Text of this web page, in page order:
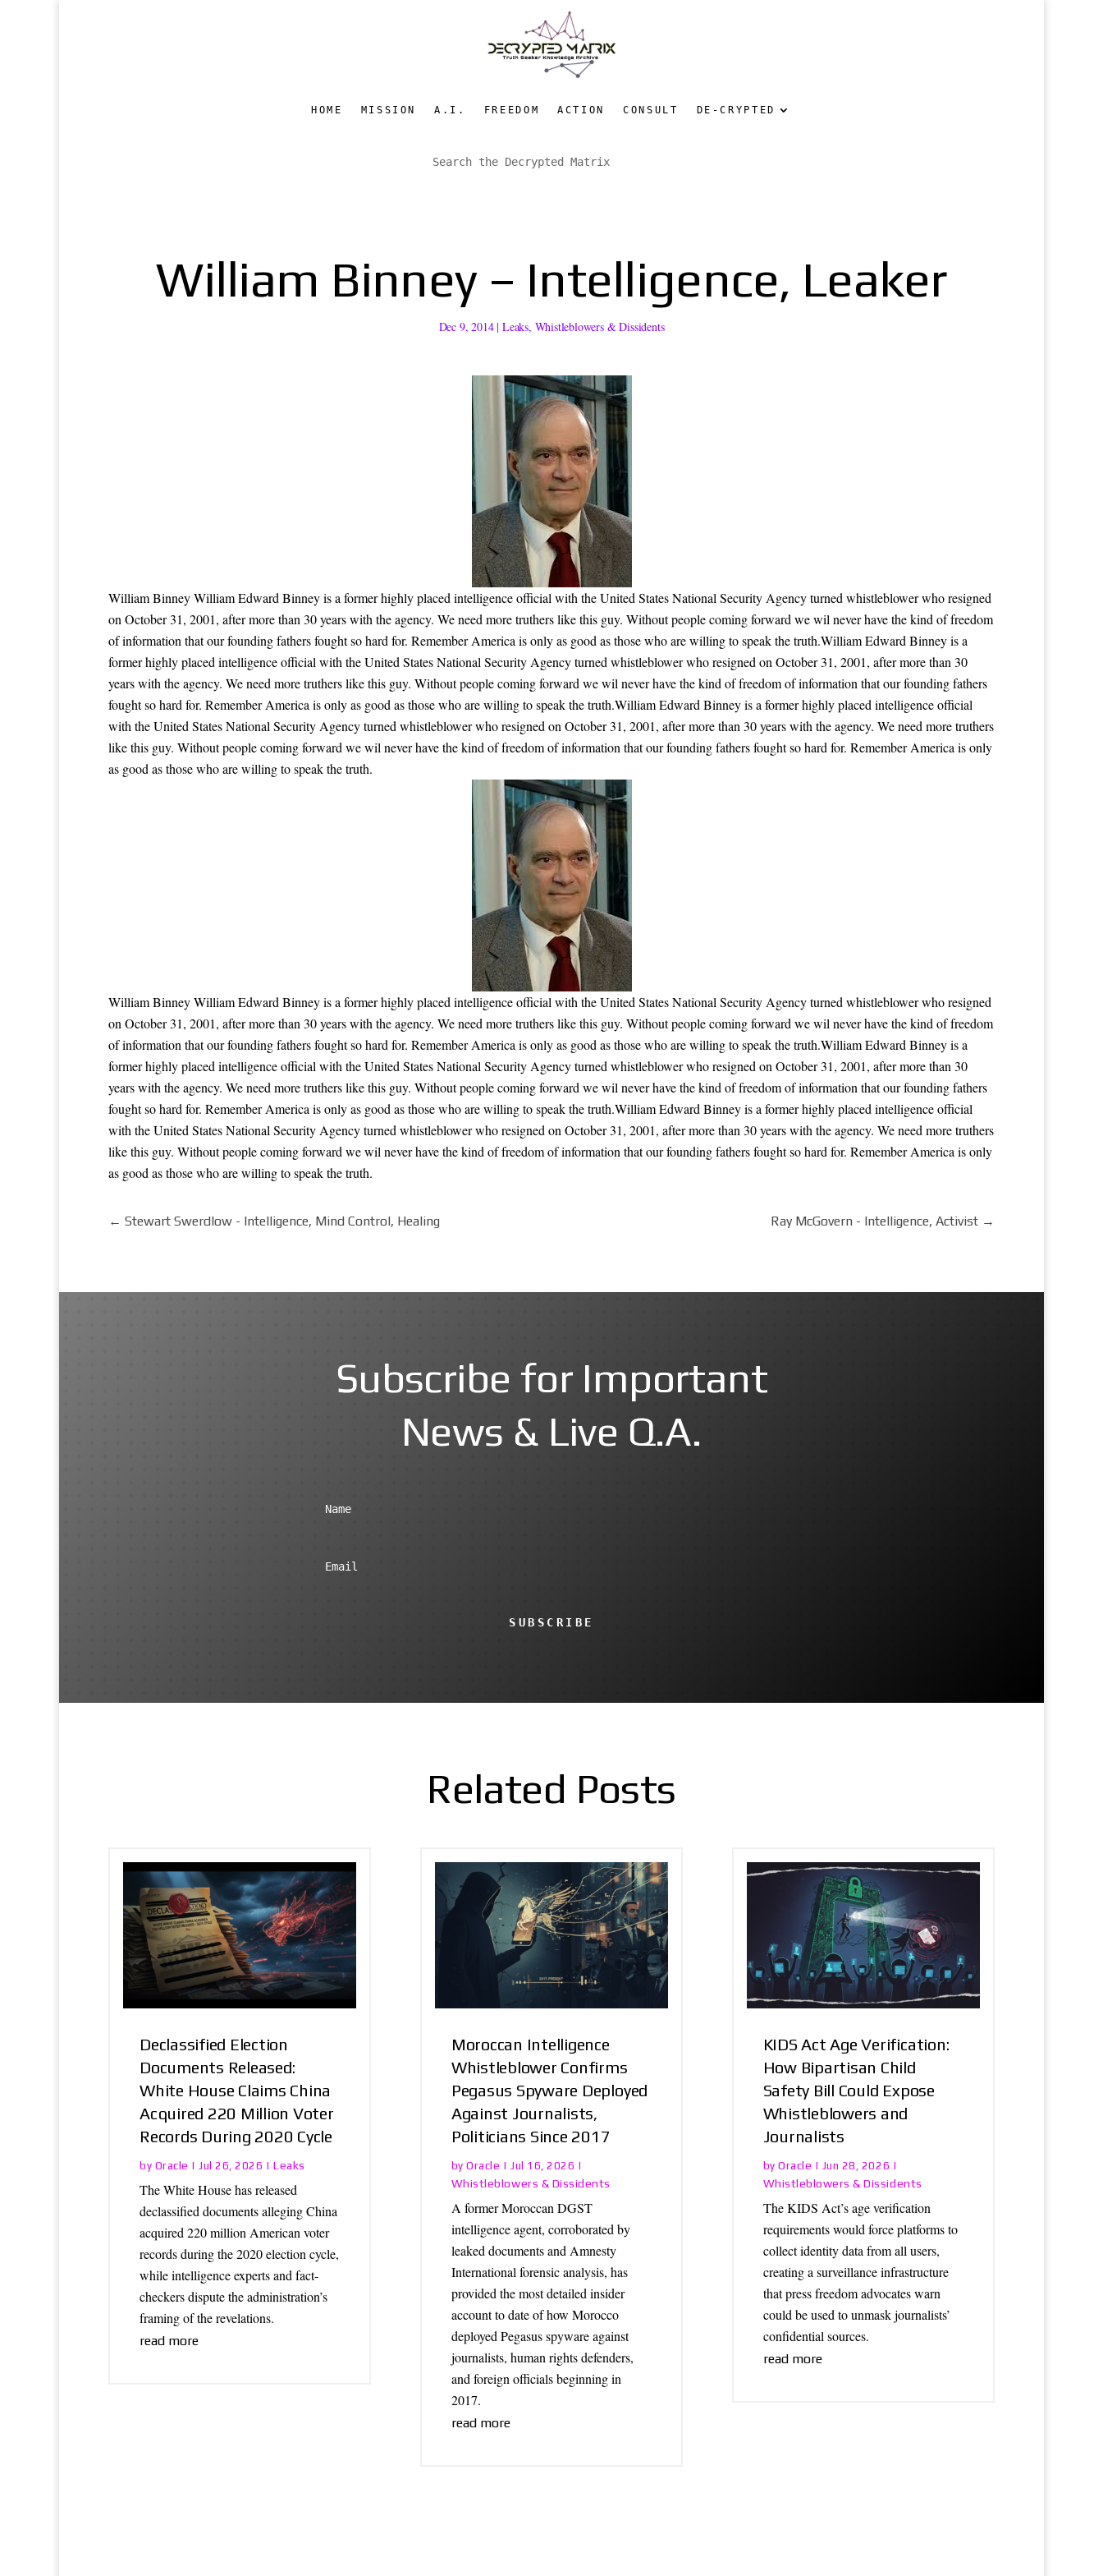
HOME MISSION A.I. FREEDOM ACTION CONSULT DE-CRYPTED
William Binney – Intelligence, Leaker
Dec 9, 2014| Leaks, Whistleblowers & Dissidents
William Binney William Edward Binney is a former highly placed intelligence official with the United States National Security Agency turned whistleblower who resigned
on October 31, 2001, after more than 30 years with the agency. We need more truthers like this guy. Without people coming forward we wil never have the kind of freedom
of information that our founding fathers fought so hard for. Remember America is only as good as those who are willing to speak the truth.William Edward Binney is a
former highly placed intelligence official with the United States National Security Agency turned whistleblower who resigned on October 31, 2001, after more than 30
years with the agency. We need more truthers like this guy. Without people coming forward we wil never have the kind of freedom of information that our founding fathers
fought so hard for. Remember America is only as good as those who are willing to speak the truth.William Edward Binney is a former highly placed intelligence official
with the United States National Security Agency turned whistleblower who resigned on October 31, 2001, after more than 30 years with the agency. We need more truthers
like this guy. Without people coming forward we wil never have the kind of freedom of information that our founding fathers fought so hard for. Remember America is only
as good as those who are willing to speak the truth.
William Binney William Edward Binney is a former highly placed intelligence official with the United States National Security Agency turned whistleblower who resigned
on October 31, 2001, after more than 30 years with the agency. We need more truthers like this guy. Without people coming forward we wil never have the kind of freedom
of information that our founding fathers fought so hard for. Remember America is only as good as those who are willing to speak the truth.William Edward Binney is a
former highly placed intelligence official with the United States National Security Agency turned whistleblower who resigned on October 31, 2001, after more than 30
years with the agency. We need more truthers like this guy. Without people coming forward we wil never have the kind of freedom of information that our founding fathers
fought so hard for. Remember America is only as good as those who are willing to speak the truth.William Edward Binney is a former highly placed intelligence official
with the United States National Security Agency turned whistleblower who resigned on October 31, 2001, after more than 30 years with the agency. We need more truthers
like this guy. Without people coming forward we wil never have the kind of freedom of information that our founding fathers fought so hard for. Remember America is only
as good as those who are willing to speak the truth.
← Stewart Swerdlow - Intelligence, Mind Control, Healing Ray McGovern - Intelligence, Activist →
Subscribe for Important
News & Live Q.A.
SUBSCRIBE
Related Posts
Declassified Election
Documents Released:
White House Claims China
Acquired 220 Million Voter
Records During 2020 Cycle
by Oracle |Jul 26, 2026 |Leaks
The White House has released
declassified documents alleging China
acquired 220 million American voter
records during the 2020 election cycle,
while intelligence experts and fact-
checkers dispute the administration’s
framing of the revelations.
read more
Moroccan Intelligence
Whistleblower Confirms
Pegasus Spyware Deployed
Against Journalists,
Politicians Since 2017
byOracle |Jul 16, 2026 |
Whistleblowers & Dissidents
A former Moroccan DGST
intelligence agent, corroborated by
leaked documents and Amnesty
International forensic analysis, has
provided the most detailed insider
account to date of how Morocco
deployed Pegasus spyware against
journalists, human rights defenders,
and foreign officials beginning in
2017.
read more
KIDS Act Age Verification:
How Bipartisan Child
Safety Bill Could Expose
Whistleblowers and
Journalists
byOracle | Jun 28, 2026 |
Whistleblowers & Dissidents
The KIDS Act’s age verification
requirements would force platforms to
collect identity data from all users,
creating a surveillance infrastructure
that press freedom advocates warn
could be used to unmask journalists’
confidential sources.
read more